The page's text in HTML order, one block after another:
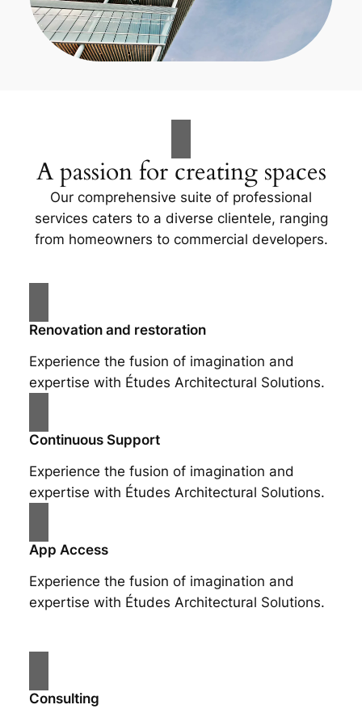
A passion for creating spaces
Our comprehensive suite of professional
services caters to a diverse clientele, ranging
from homeowners to commercial developers.
Renovation and restoration
Experience the fusion of imagination and
expertise with Études Architectural Solutions.
Continuous Support
Experience the fusion of imagination and
expertise with Études Architectural Solutions.
App Access
Experience the fusion of imagination and
expertise with Études Architectural Solutions.
Consulting